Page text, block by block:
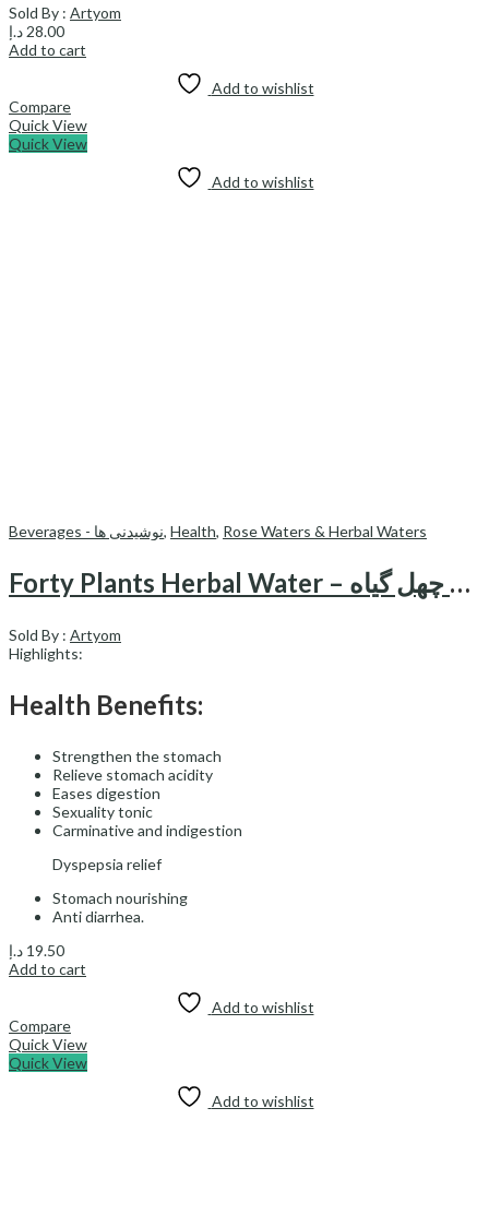
Sold By : Artyom
28.00 د.إ
Add to cart
Add to wishlist
Compare
Quick View
Quick View
Add to wishlist
Beverages - نوشیدنی ها, Health, Rose Waters & Herbal Waters
Forty Plants Herbal Water – عرق چهل گیاه
Sold By : Artyom
Highlights:
Health Benefits:
Strengthen the stomach
Relieve stomach acidity
Eases digestion
Sexuality tonic
Carminative and indigestion
Dyspepsia relief
Stomach nourishing
Anti diarrhea.
19.50 د.إ
Add to cart
Add to wishlist
Compare
Quick View
Quick View
Add to wishlist